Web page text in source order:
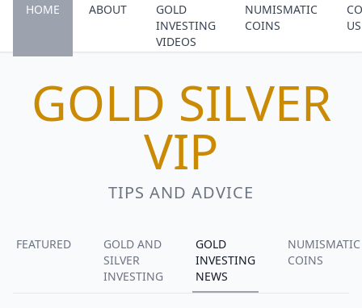
HOME ABOUT
GOLD
INVESTING
VIDEOS
NUMISMATIC
COINS
US
GOLD SILVER
VIP
TIPS AND ADVICE
FEATURED
GOLD AND
SILVER
INVESTING
GOLD
INVESTING
NEWS
NUMISMATIC
COINS